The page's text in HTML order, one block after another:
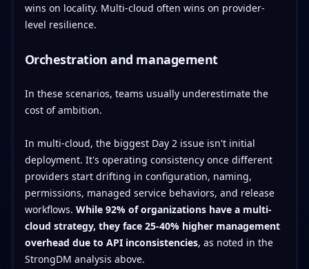
wins on locality. Multi-cloud often wins on provider-
level resilience.
Orchestration and management
In these scenarios, teams usually underestimate the
cost of ambition.
In multi-cloud, the biggest Day 2 issue isn't initial
deployment. It's operating consistency once different
providers start drifting in configuration, naming,
permissions, managed service behaviors, and release
workflows. While 92% of organizations have a multi-
cloud strategy, they face 25-40% higher management
overhead due to API inconsistencies, as noted in the
StrongDM analysis above.